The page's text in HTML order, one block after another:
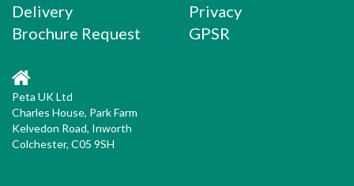
Delivery
Brochure Request
Privacy
GPSR
Peta UK Ltd
Charles House, Park Farm
Kelvedon Road, Inworth
Colchester, C05 9SH